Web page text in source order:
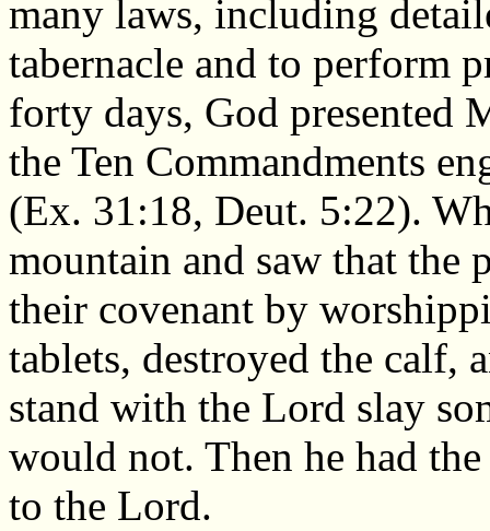
many laws, including
tabernacle and to perform
forty days, God presented
the Ten Commandments
(Ex. 31:18, Deut. 5:22).
mountain and saw that the
their covenant by
tablets, destroyed the calf,
stand with the Lord slay
would not. Then he had
to the Lord.